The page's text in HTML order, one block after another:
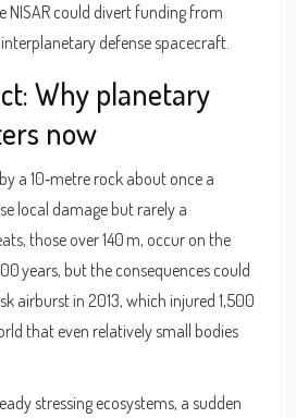
NISAR could divert funding from
defense spacecraft.
Why planetary
now
a 10‑metre rock about once a
local damage but rarely a
those over 140 m, occur on the
years, but the consequences could
airburst in 2013, which injured 1,500
that even relatively small bodies
stressing ecosystems, a sudden